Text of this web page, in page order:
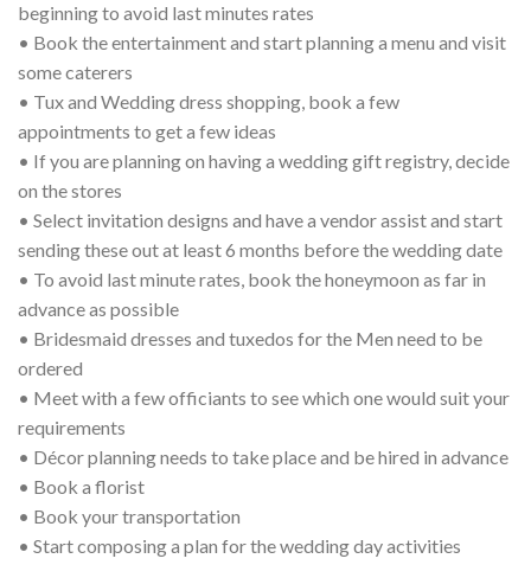
beginning to avoid last minutes rates
• Book the entertainment and start planning a menu and visit
some caterers
• Tux and Wedding dress shopping, book a few
appointments to get a few ideas
• If you are planning on having a wedding gift registry, decide
on the stores
• Select invitation designs and have a vendor assist and start
sending these out at least 6 months before the wedding date
• To avoid last minute rates, book the honeymoon as far in
advance as possible
• Bridesmaid dresses and tuxedos for the Men need to be
ordered
• Meet with a few officiants to see which one would suit your
requirements
• Décor planning needs to take place and be hired in advance
• Book a florist
• Book your transportation
• Start composing a plan for the wedding day activities